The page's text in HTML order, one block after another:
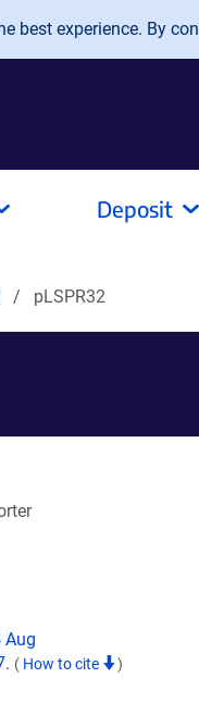
best experience. By
Deposit
pLSPR32
Aug
( How to cite )